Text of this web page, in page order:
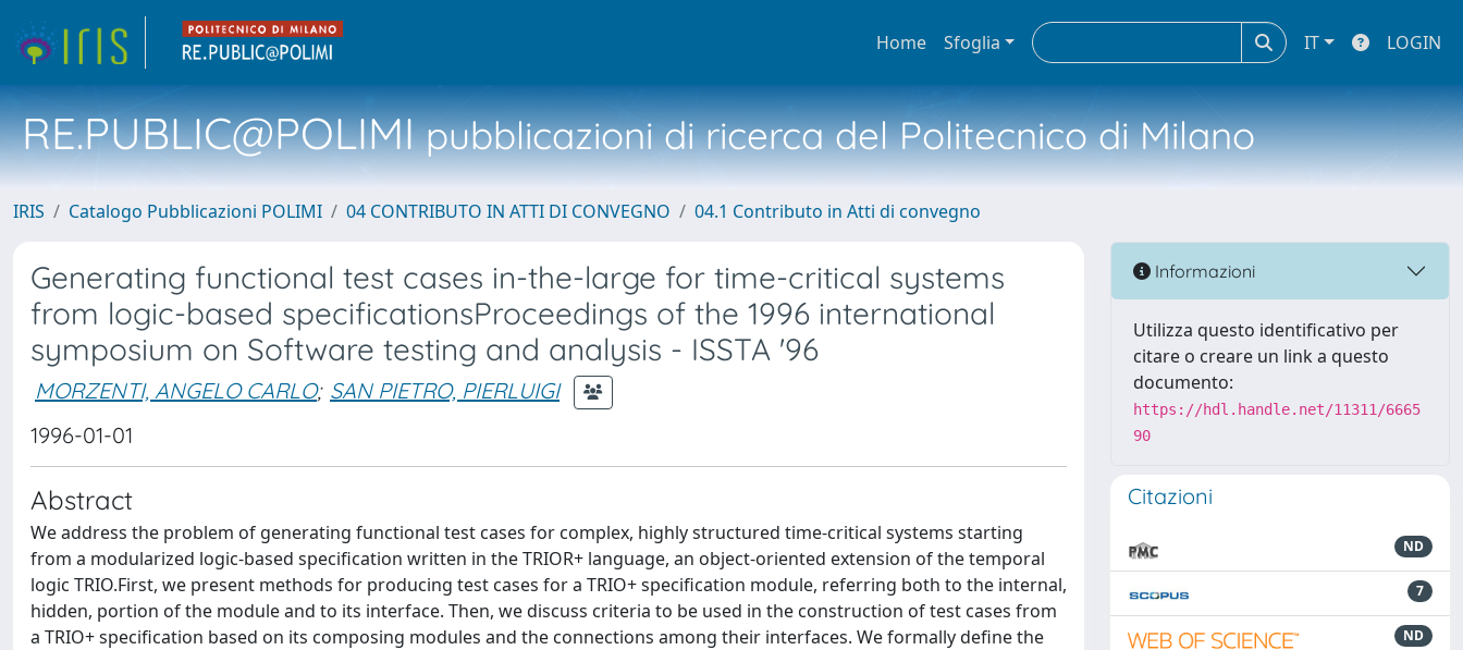
Home Sfoglia IT LOGIN
RE.PUBLIC@POLIMIpubblicazioni di ricerca del Politecnico di Milano
IRIS Catalogo Pubblicazioni POLIMI 04 CONTRIBUTO IN ATTI DI CONVEGNO 04.1 Contributo in Atti di convegno
Generating functional test cases in-the-large for time-critical systems
from logic-based specificationsProceedings of the 1996 international
symposium on Software testing and analysis - ISSTA '96
MORZENTI, ANGELO CARLO; SAN PIETRO, PIERLUIGI
1996-01-01
Abstract
We address the problem of generating functional test cases for complex, highly structured time-critical systems starting
from a modularized logic-based specification written in the TRIOR+ language, an object-oriented extension of the temporal
logic TRIO.First, we present methods for producing test cases for a TRIO+ specification module, referring both to the internal,
hidden, portion of the module and to its interface. Then, we discuss criteria to be used in the construction of test cases from
a TRIO+ specification based on its composing modules and the connections among their interfaces. We formally define the
Informazioni
Utilizza questo identificativo per
citare o creare un link a questo
documento:
https://hdl.handle.net/11311/6665
90
Citazioni
ND
7
ND